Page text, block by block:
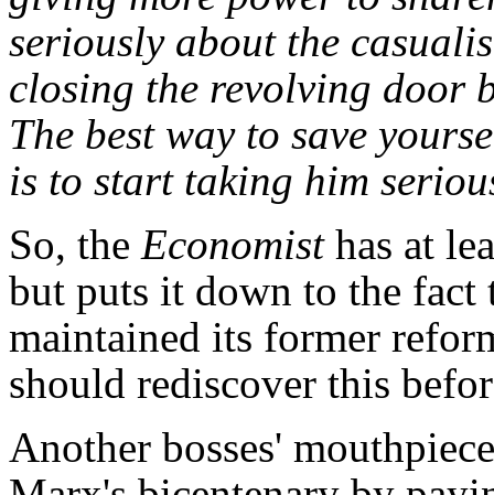
seriously about the
closing the revolving door
The best way to save
is to start taking him
So, the Economisthas at
but puts it down to the fact
maintained its former
should rediscover this
Another bosses'